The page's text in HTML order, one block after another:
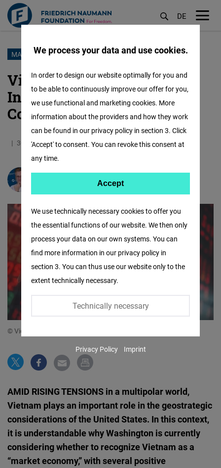
Skip
main
content
DE
MARKET ECONOMY
Vietnam’s Journey to
Industrialization: The US
Connection
30.06.2024 9.7 Minutes Vietnam
Andreas Stoffers
© Vietnam Briefing
AMID RISING TENSIONS in a multipolar world,
Vietnam plays an important role in the geostrategic
considerations of the United States. In this context,
it is understandable why Washington is currently
considering whether to recognize Vietnam as a
“market economy,” with several positive
We process your data and use cookies.
We use technically necessary cookies to offer you
the essential functions of our website. We then only
process your data on our own systems. You can
find more information in our privacy policy in
section 3. You can thus use our website only to the
extent technically necessary.
Technically necessary
In order to design our website optimally for you and
to be able to continuously improve our offer for you,
we use functional and marketing cookies. More
information about the providers and how they work
can be found in our privacy policy in section 3. Click
'Accept' to consent. You can revoke this consent at
any time.
Facebook
Embed
Twitter
Embed
Youtube
Embed
Google
Maps
Embed
Cloudinary
Accept
Privacy Policy Imprint